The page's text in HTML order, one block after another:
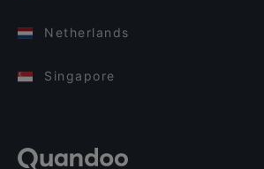
Netherlands
Singapore